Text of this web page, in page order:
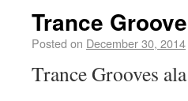
Trance
Posted on December 30, 2014
Trance Grooves